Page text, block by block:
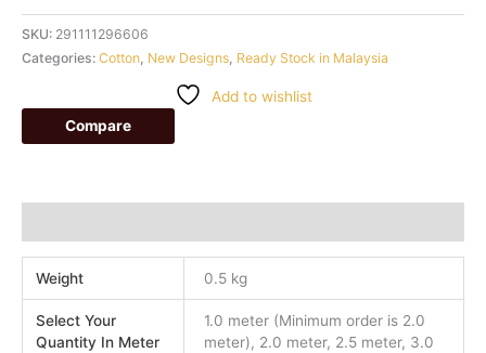
SKU: 291111296606
Categories: Cotton New Designs Ready Stock in Malaysia
Add to wishlist
Compare
Weight 0.5 kg
Select Your
Quantity In Meter
1.0 meter (Minimum order is 2.0
meter), 2.0 meter, 2.5 meter, 3.0